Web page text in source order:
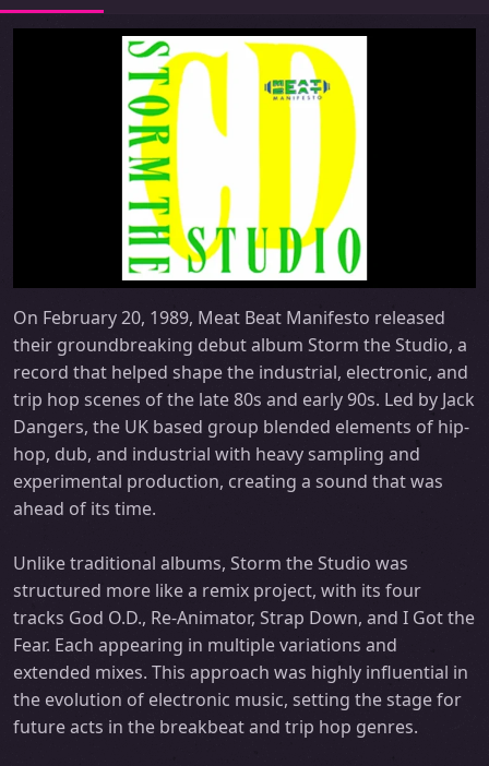
On February 20, 1989, Meat Beat Manifesto released
their groundbreaking debut album Storm the Studio, a
record that helped shape the industrial, electronic, and
trip hop scenes of the late 80s and early 90s. Led by Jack
Dangers, the UK based group blended elements of hip-
hop, dub, and industrial with heavy sampling and
experimental production, creating a sound that was
ahead of its time.
Unlike traditional albums, Storm the Studio was
structured more like a remix project, with its four
tracks God O.D., Re-Animator, Strap Down, and I Got the
Fear. Each appearing in multiple variations and
extended mixes. This approach was highly influential in
the evolution of electronic music, setting the stage for
future acts in the breakbeat and trip hop genres.